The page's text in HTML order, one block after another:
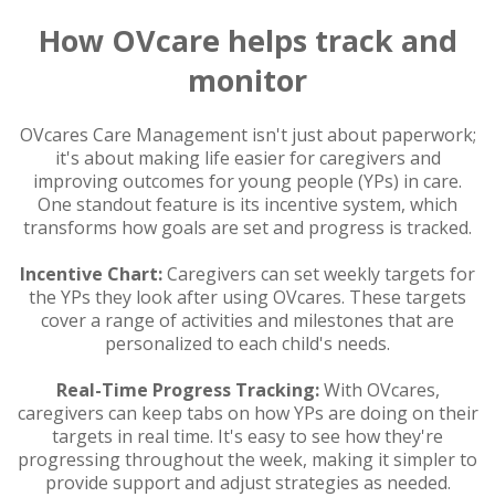
How OVcare helps track and
monitor
OVcares Care Management isn't just about paperwork;
it's about making life easier for caregivers and
improving outcomes for young people (YPs) in care.
One standout feature is its incentive system, which
transforms how goals are set and progress is tracked.
Incentive Chart:Caregivers can set weekly targets for
the YPs they look after using OVcares. These targets
cover a range of activities and milestones that are
personalized to each child's needs.
Real-Time Progress Tracking:With OVcares,
caregivers can keep tabs on how YPs are doing on their
targets in real time. It's easy to see how they're
progressing throughout the week, making it simpler to
provide support and adjust strategies as needed.